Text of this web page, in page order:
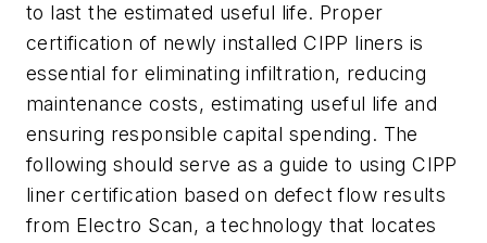
to last the estimated useful life. Proper
certification of newly installed CIPP liners is
essential for eliminating infiltration, reducing
maintenance costs, estimating useful life and
ensuring responsible capital spending. The
following should serve as a guide to using CIPP
liner certification based on defect flow results
from Electro Scan, a technology that locates